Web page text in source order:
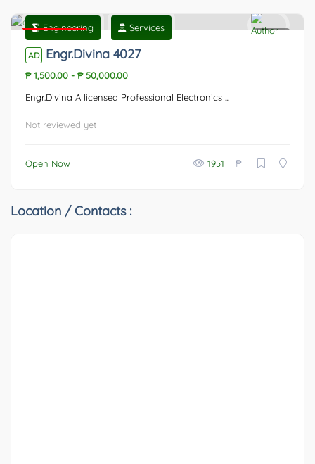
Featured
Engineering Services
AD Engr.Divina 4027
₱ 1,500.00 - ₱ 50,000.00
Engr.Divina A licensed Professional Electronics ...
Not reviewed yet
Open Now 1951 ₱
Location / Contacts :